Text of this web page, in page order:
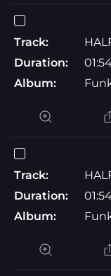
Track:
Duration:
Album:
Track:
Duration:
Album: